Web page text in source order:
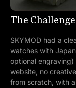
The Challenge
SKYMOD had a
watches with
optional
website, no
from scratch, with